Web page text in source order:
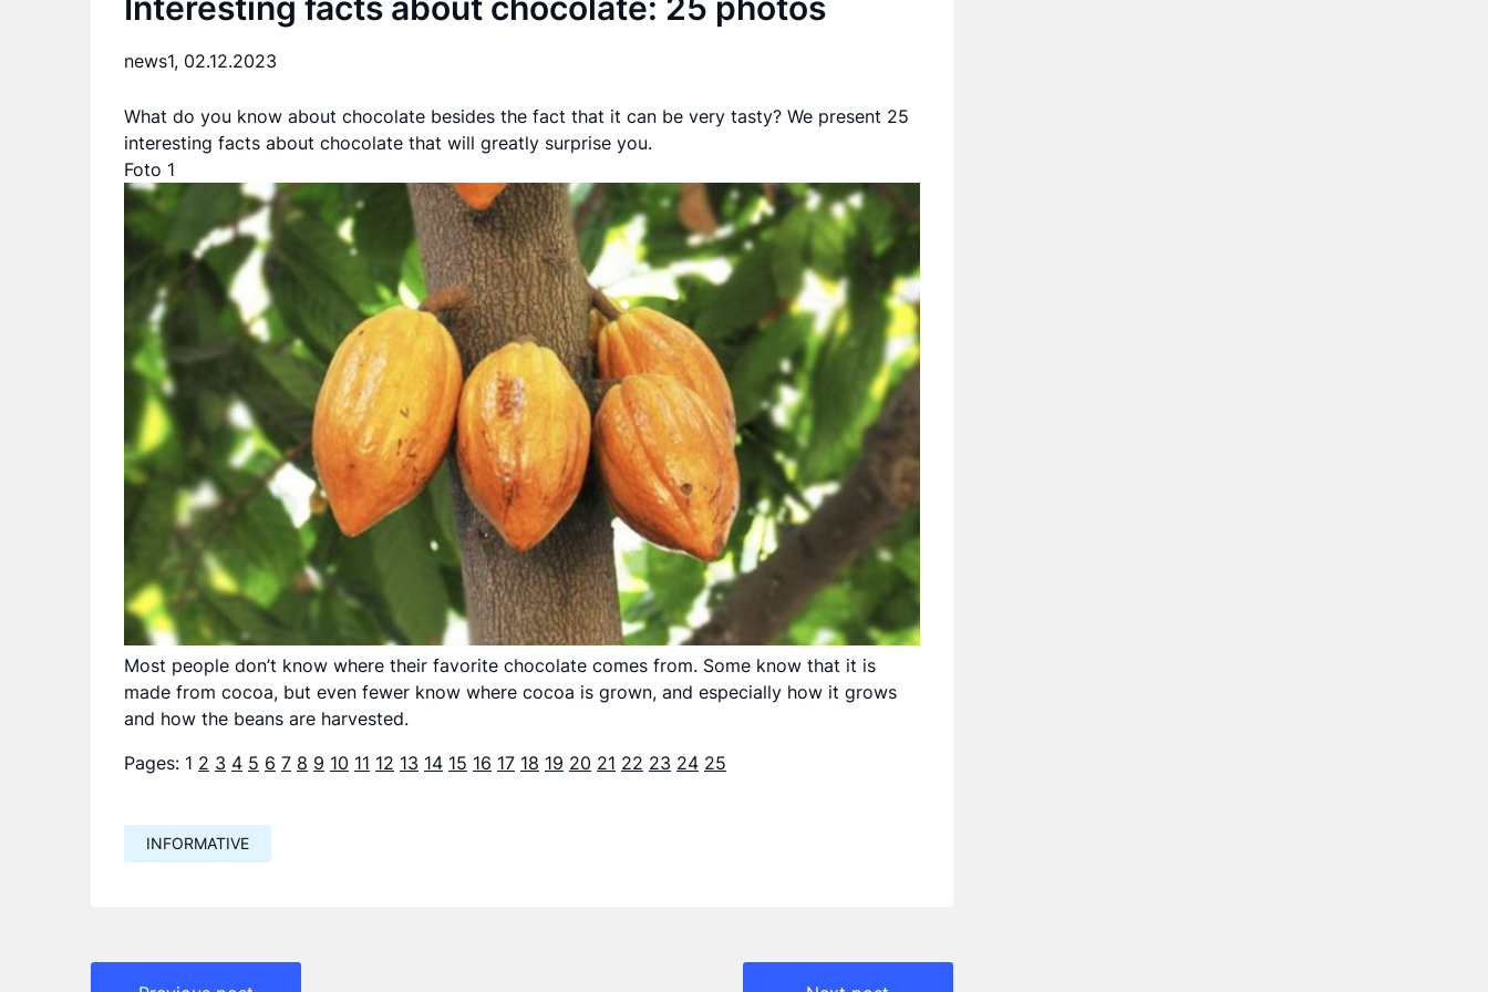
news1, 02.12.2023
What do you know about chocolate besides the fact that it can be very tasty? We present 25
interesting facts about chocolate that will greatly surprise you.
Foto 1
Most people don’t know where their favorite chocolate comes from. Some know that it is
made from cocoa, but even fewer know where cocoa is grown, and especially how it grows
and how the beans are harvested.
Pages: 1 2 3 4 5 6 7 8 9 10 11 12 13 14 15 16 17 18 19 20 21 22 23 24 25
INFORMATIVE
Навигация